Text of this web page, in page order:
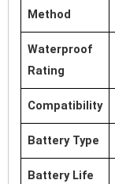
Method
Waterproof
Rating
Compatibility
Battery Type
Battery Life